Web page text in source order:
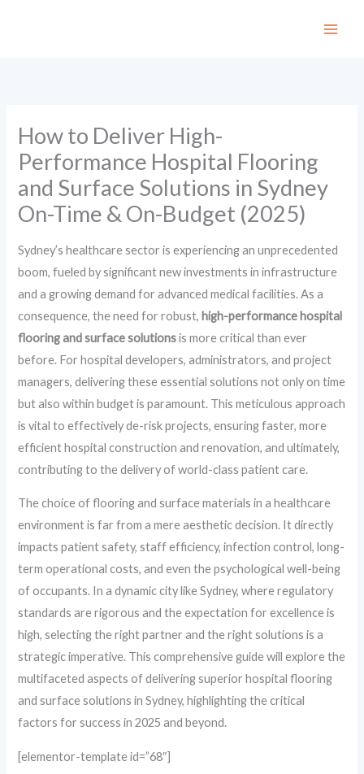
How to Deliver High-
Performance Hospital Flooring
and Surface Solutions in Sydney
On-Time & On-Budget (2025)
Sydney’s healthcare sector is experiencing an unprecedented
boom, fueled by significant new investments in infrastructure
and a growing demand for advanced medical facilities. As a
consequence, the need for robust, high-performance hospital
flooring and surface solutionsis more critical than ever
before. For hospital developers, administrators, and project
managers, delivering these essential solutions not only on time
but also within budget is paramount. This meticulous approach
is vital to effectively de-risk projects, ensuring faster, more
efficient hospital construction and renovation, and ultimately,
contributing to the delivery of world-class patient care.
The choice of flooring and surface materials in a healthcare
environment is far from a mere aesthetic decision. It directly
impacts patient safety, staff efficiency, infection control, long-
term operational costs, and even the psychological well-being
of occupants. In a dynamic city like Sydney, where regulatory
standards are rigorous and the expectation for excellence is
high, selecting the right partner and the right solutions is a
strategic imperative. This comprehensive guide will explore the
multifaceted aspects of delivering superior hospital flooring
and surface solutions in Sydney, highlighting the critical
factors for success in 2025 and beyond.
[elementor-template id=”68″]